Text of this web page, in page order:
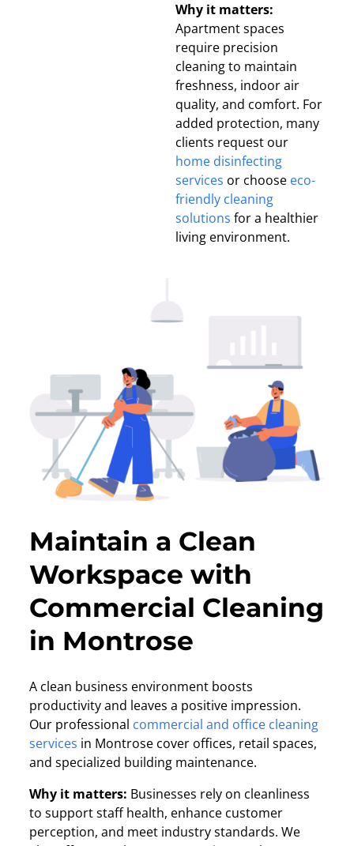
Why it matters:
Apartment spaces
require precision
cleaning to maintain
freshness, indoor air
quality, and comfort. For
added protection, many
clients request our
home disinfecting
services or choose eco-
friendly cleaning
solutions for a healthier
living environment.
Maintain a Clean
Workspace with
Commercial Cleaning
in Montrose
A clean business environment boosts
productivity and leaves a positive impression.
Our professional commercial and office cleaning
services in Montrose cover offices, retail spaces,
and specialized building maintenance.
Why it matters: Businesses rely on cleanliness
to support staff health, enhance customer
perception, and meet industry standards. We